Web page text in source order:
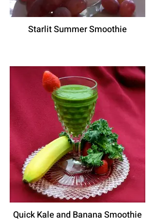
Starlit Summer Smoothie
Quick Kale and Banana Smoothie